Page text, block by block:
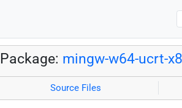
Package: mingw-w64-ucrt-
Source Files